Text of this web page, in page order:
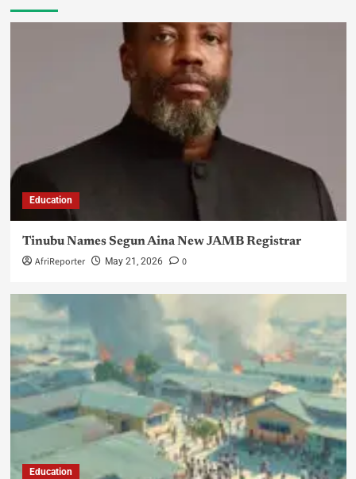
Education
Tinubu Names Segun Aina New JAMB Registrar
AfriReporter May 21, 2026 0
Education